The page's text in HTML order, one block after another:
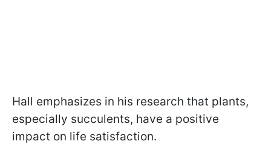
Hall emphasizes in his research that plants,
especially succulents, have a positive
impact on life satisfaction.